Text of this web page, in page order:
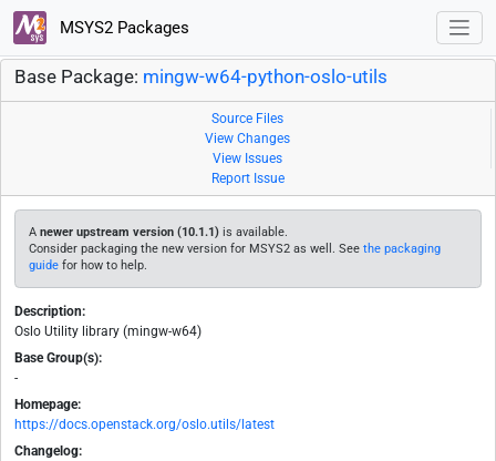
MSYS2 Packages
Base Package: mingw-w64-python-oslo-utils
Source Files
View Changes
View Issues
Report Issue
A newer upstream version (10.1.1) is available.
Consider packaging the new version for MSYS2 as well. See the packaging
guide for how to help.
Description:
Oslo Utility library (mingw-w64)
Base Group(s):
-
Homepage:
https://docs.openstack.org/oslo.utils/latest
Changelog: